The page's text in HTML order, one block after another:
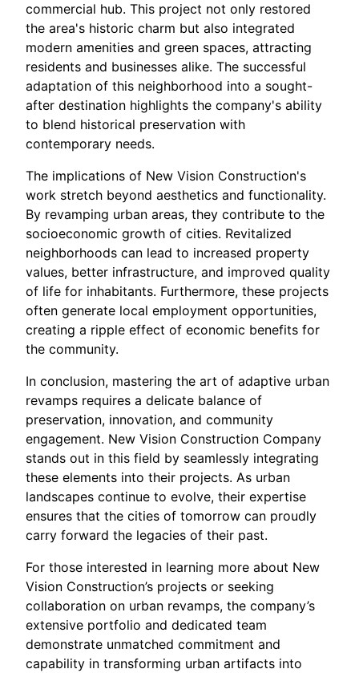
commercial hub. This project not only restored
the area's historic charm but also integrated
modern amenities and green spaces, attracting
residents and businesses alike. The successful
adaptation of this neighborhood into a sought-
after destination highlights the company's ability
to blend historical preservation with
contemporary needs.
The implications of New Vision Construction's
work stretch beyond aesthetics and functionality.
By revamping urban areas, they contribute to the
socioeconomic growth of cities. Revitalized
neighborhoods can lead to increased property
values, better infrastructure, and improved quality
of life for inhabitants. Furthermore, these projects
often generate local employment opportunities,
creating a ripple effect of economic benefits for
the community.
In conclusion, mastering the art of adaptive urban
revamps requires a delicate balance of
preservation, innovation, and community
engagement. New Vision Construction Company
stands out in this field by seamlessly integrating
these elements into their projects. As urban
landscapes continue to evolve, their expertise
ensures that the cities of tomorrow can proudly
carry forward the legacies of their past.
For those interested in learning more about New
Vision Construction’s projects or seeking
collaboration on urban revamps, the company’s
extensive portfolio and dedicated team
demonstrate unmatched commitment and
capability in transforming urban artifacts into